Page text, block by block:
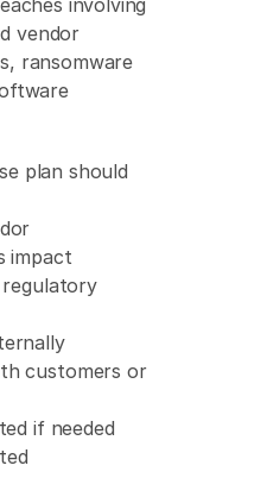
involving
vendor
ransomware
plan should
impact
regulatory
customers or
if needed